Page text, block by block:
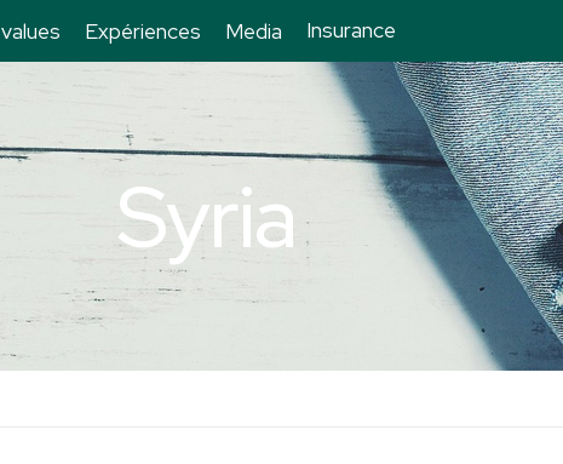
Expériences Media Insurance
Syria